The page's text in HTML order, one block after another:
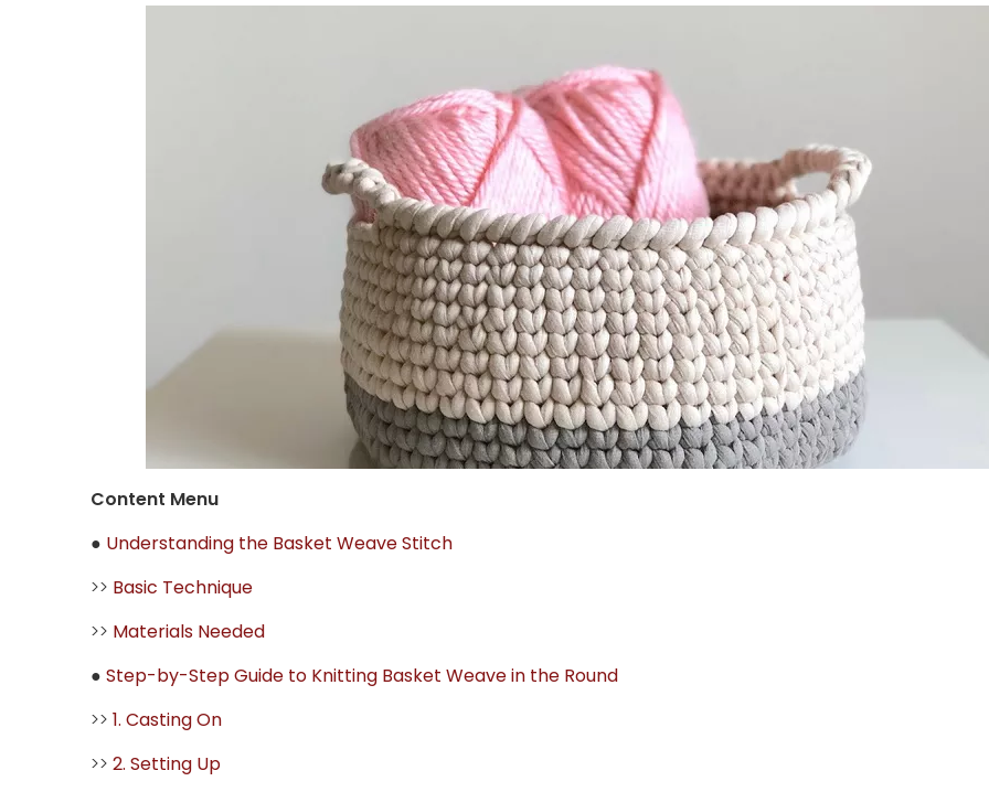
Content Menu
● Understanding the Basket Weave Stitch
>> Basic Technique
>> Materials Needed
● Step-by-Step Guide to Knitting Basket Weave in the Round
>> 1. Casting On
>> 2. Setting Up